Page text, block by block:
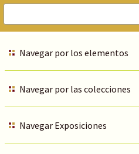
Navegar por los elementos
Navegar por las colecciones
Navegar Exposiciones